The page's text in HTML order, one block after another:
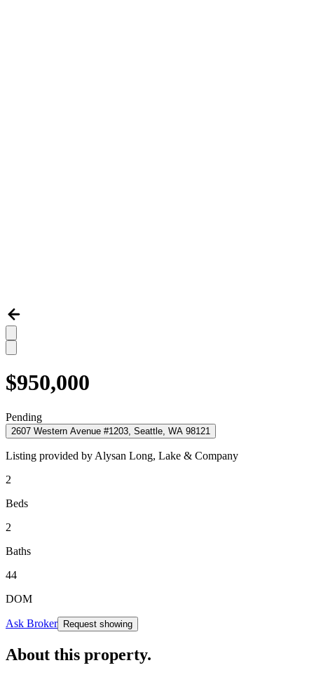
$950,000
Pending
2607 Western Avenue #1203, Seattle, WA 98121
Listing provided by Alysan Long, Lake & Company
2
Beds
2
Baths
44
DOM
Ask Broker Request showing
About this property.